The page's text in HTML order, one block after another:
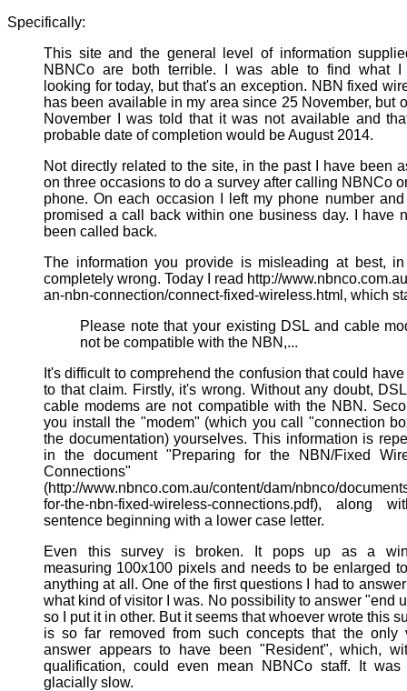
Specifically:
This site and the general level of information
NBNCo are both terrible. I was able to find what I
looking for today, but that's an exception. NBN fixed
has been available in my area since 25 November, but
November I was told that it was not available and
probable date of completion would be August 2014.
Not directly related to the site, in the past I have been
on three occasions to do a survey after calling NBNCo
phone. On each occasion I left my phone number
promised a call back within one business day. I have
been called back.
The information you provide is misleading at best,
completely wrong. Today I read http://
an-nbn-connection/connect-fixed-wireless.html, which
Please note that your existing DSL and cable
not be compatible with the NBN,...
It's difficult to comprehend the confusion that could
to that claim. Firstly, it's wrong. Without any doubt,
cable modems are not compatible with the NBN.
you install the "modem" (which you call "connection
the documentation) yourselves. This information is
in the document "Preparing for the NBN/Fixed
Connections"
(http://www.nbnco.com.au/content/dam/nbnco/
for-the-nbn-fixed-wireless-connections.pdf), along
sentence beginning with a lower case letter.
Even this survey is broken. It pops up as a
measuring 100x100 pixels and needs to be enlarged
anything at all. One of the first questions I had to
what kind of visitor I was. No possibility to answer "end
so I put it in other. But it seems that whoever wrote this
is so far removed from such concepts that the only
answer appears to have been "Resident", which,
qualification, could even mean NBNCo staff. It was
glacially slow.